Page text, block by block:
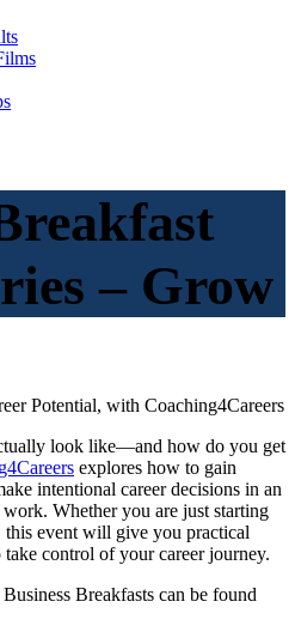
– Grow
Potential, with Coaching4Careers
look like—and how do you get
explores how to gain
intentional career decisions in an
Whether you are just starting
this event will give you practical
control of your career journey.
Breakfasts can be found